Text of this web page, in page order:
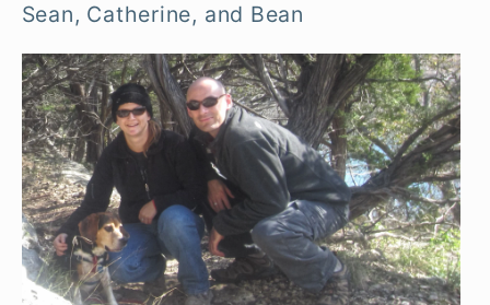
Sean, Catherine, and Bean